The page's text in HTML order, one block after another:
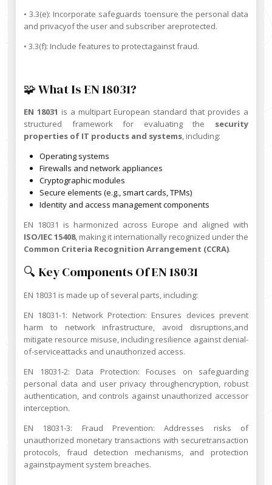
• 3.3(e): Incorporate safeguards toensure the personal data
and privacyof the user and subscriber areprotected.
• 3.3(f): Include features to protectagainst fraud.
🧩 What Is EN 18031?
EN 18031 is a multipart European standard that provides a
structured framework for evaluating the security
properties of IT products and systems, including:
Operating systems
Firewalls and network appliances
Cryptographic modules
Secure elements (e.g., smart cards, TPMs)
Identity and access management components
EN 18031 is harmonized across Europe and aligned with
ISO/IEC 15408, making it internationally recognized under the
Common Criteria Recognition Arrangement (CCRA).
🔍 Key Components Of EN 18031
EN 18031 is made up of several parts, including:
EN 18031-1: Network Protection: Ensures devices prevent
harm to network infrastructure, avoid disruptions,and
mitigate resource misuse, including resilience against denial-
of-serviceattacks and unauthorized access.
EN 18031-2: Data Protection: Focuses on safeguarding
personal data and user privacy throughencryption, robust
authentication, and controls against unauthorized accessor
interception.
EN 18031-3: Fraud Prevention: Addresses risks of
unauthorized monetary transactions with securetransaction
protocols, fraud detection mechanisms, and protection
againstpayment system breaches.